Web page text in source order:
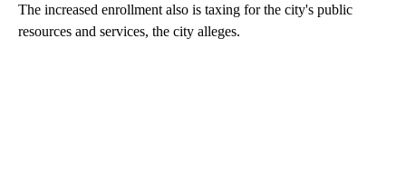
The increased enrollment also is taxing for the city's public
resources and services, the city alleges.